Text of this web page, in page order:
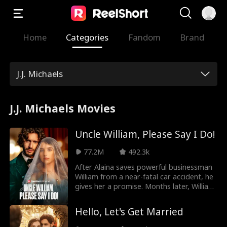
Home Categories Fandom Brand
J.J. Michaels
J.J. Michaels Movies
Uncle William, Please Say I Do!
77.2M
492.3k
After Alaina saves powerful businessman
William from a near-fatal car accident, he
gives her a promise. Months later, William
engagement party—only to discover
she's Jason’s fiancée. Though he hides his
feelings, William gifts her a family
Hello, Let's Get Married